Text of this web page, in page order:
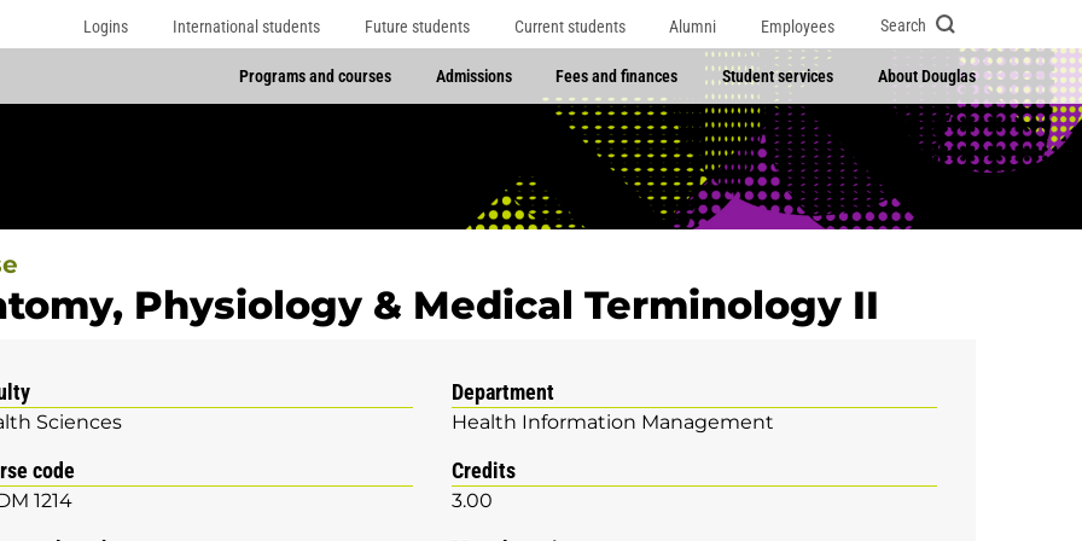
Logins International students Future students Current students Alumni Employees Search
Programs and courses Admissions Fees and finances Student services About Douglas
Physiology & Medical Terminology II
Sciences
Department
Health Information Management
code
1214
Credits
3.00